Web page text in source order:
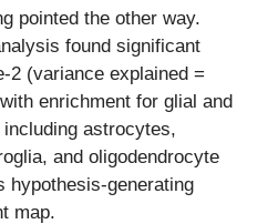
pointed the other way.
found significant
2 (variance explained =
enrichment for glial and
astrocytes,
and oligodendrocyte
hypothesis-generating
map.